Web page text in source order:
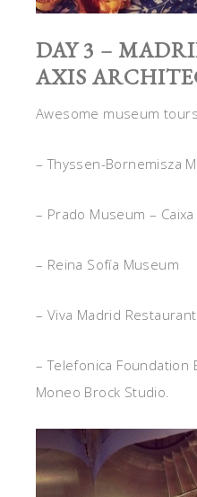
DAY 3 –
AXIS
Awesome museum
– Thyssen-Bornemisza
– Prado Museum –
– Reina Sofía Museum
– Viva Madrid
– Telefonica Foundation
Moneo Brock Studio.